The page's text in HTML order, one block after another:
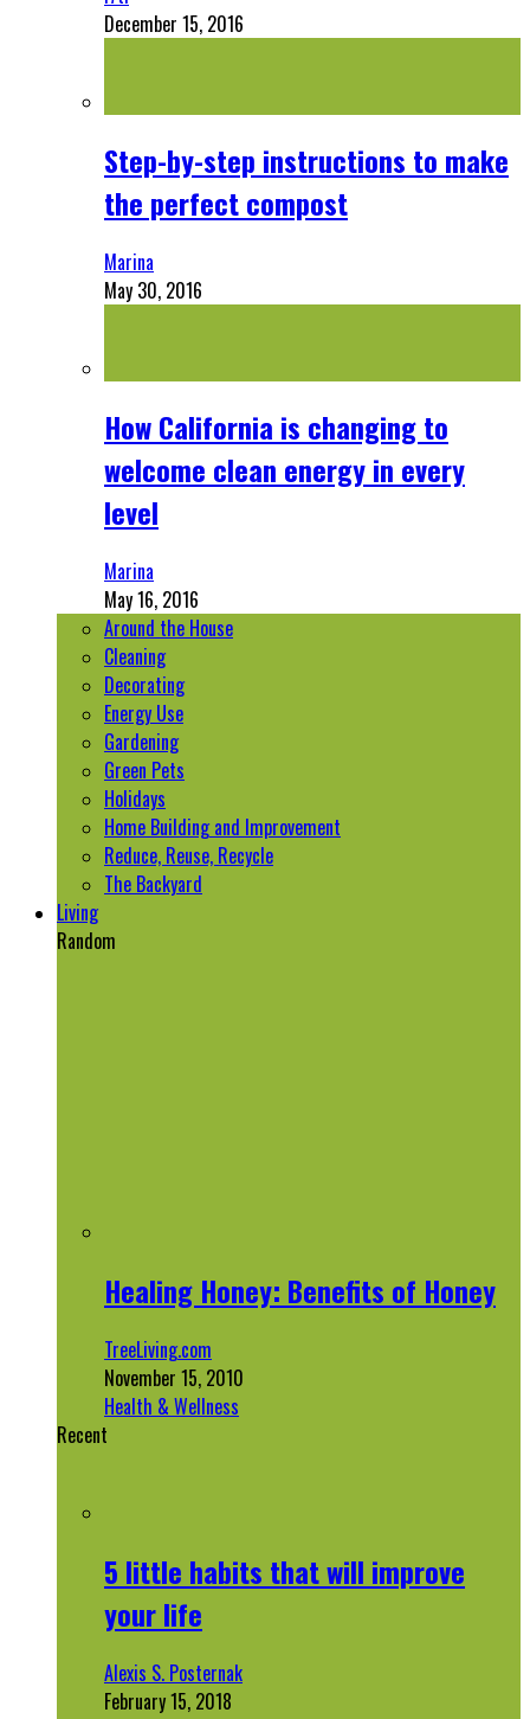
December 15, 2016
Step-by-step instructions to make
the perfect compost
Marina
May 30, 2016
How California is changing to
welcome clean energy in every
level
Marina
May 16, 2016
Around the House
Cleaning
Decorating
Energy Use
Gardening
Green Pets
Holidays
Home Building and Improvement
Reduce, Reuse, Recycle
The Backyard
Living
Random
Healing Honey: Benefits of Honey
TreeLiving.com
November 15, 2010
Health & Wellness
Recent
5 little habits that will improve
your life
Alexis S. Posternak
February 15, 2018